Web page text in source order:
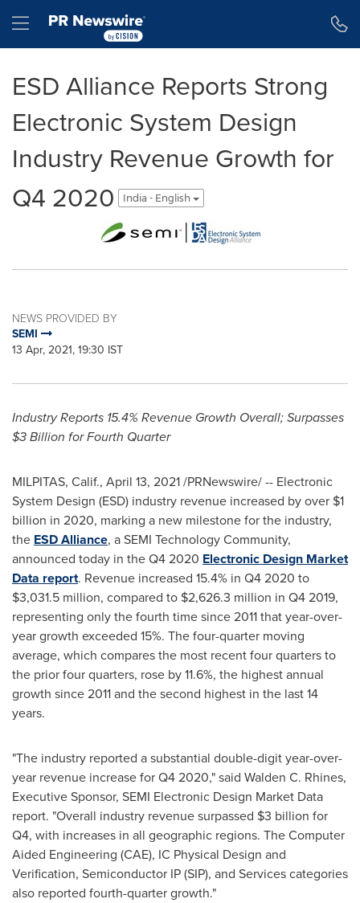
Hamburger menu
ESD Alliance Reports Strong
Electronic System Design
Industry Revenue Growth for
Q4 2020
India - English
NEWS PROVIDED BY
SEMI
13 Apr, 2021, 19:30 IST
Industry Reports 15.4% Revenue Growth Overall; Surpasses
$3 Billion for Fourth Quarter
MILPITAS, Calif., April 13, 2021/PRNewswire/ -- Electronic
System Design (ESD) industry revenue increased by over $1
billion in 2020, marking a new milestone for the industry,
the ESD Alliance, a SEMI Technology Community,
announced today in the Q4 2020 Electronic Design Market
Data report. Revenue increased 15.4% in Q4 2020 to
$3,031.5 million, compared to $2,626.3 million in Q4 2019,
representing only the fourth time since 2011 that year-over-
year growth exceeded 15%. The four-quarter moving
average, which compares the most recent four quarters to
the prior four quarters, rose by 11.6%, the highest annual
growth since 2011 and the second highest in the last 14
years.
"The industry reported a substantial double-digit year-over-
year revenue increase for Q4 2020," said Walden C. Rhines,
Executive Sponsor, SEMI Electronic Design Market Data
report. "Overall industry revenue surpassed $3 billion for
Q4, with increases in all geographic regions. The Computer
Aided Engineering (CAE), IC Physical Design and
Verification, Semiconductor IP (SIP), and Services categories
also reported fourth-quarter growth."